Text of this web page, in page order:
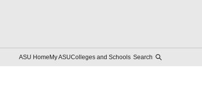
ASU HomeMy ASUColleges and Schools Search